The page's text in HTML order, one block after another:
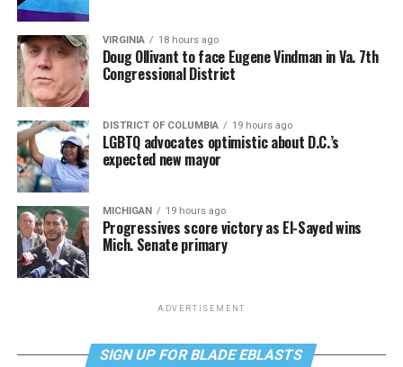
VIRGINIA 18 hours ago
Doug Ollivant to face Eugene Vindman in Va. 7th
Congressional District
DISTRICT OF COLUMBIA 19 hours ago
LGBTQ advocates optimistic about D.C.’s
expected new mayor
MICHIGAN 19 hours ago
Progressives score victory as El-Sayed wins
Mich. Senate primary
ADVERTISEMENT
SIGN UP FOR BLADE EBLASTS